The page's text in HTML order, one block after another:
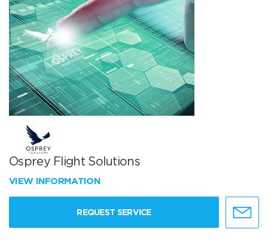
Osprey Flight Solutions
VIEW INFORMATION
REQUEST SERVICE